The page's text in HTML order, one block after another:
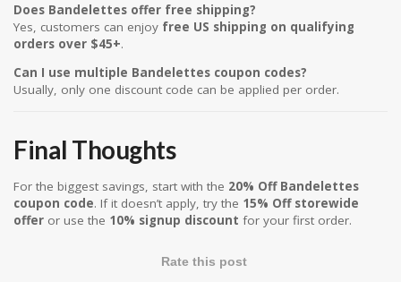
Does Bandelettes offer free shipping?
Yes, customers can enjoy free US shipping on qualifying
orders over $45+.
Can I use multiple Bandelettes coupon codes?
Usually, only one discount code can be applied per order.
Final Thoughts
For the biggest savings, start with the 20% Off Bandelettes
coupon code. If it doesn’t apply, try the 15% Off storewide
offer or use the 10% signup discount for your first order.
Rate this post